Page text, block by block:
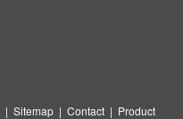
| Sitemap | Contact | Product